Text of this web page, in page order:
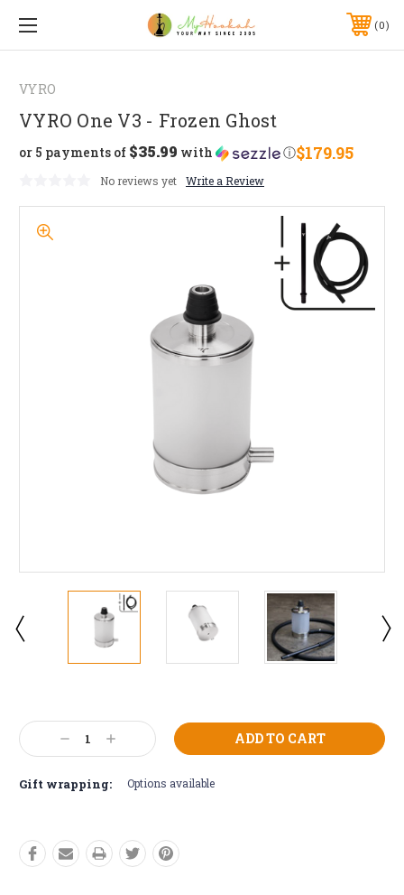
0
VYRO
VYRO One V3 - Frozen Ghost
$179.95
or 5 payments of $35.99 with ⓘ
No reviews yet Write a Review
Stock:
Decrease
Quantity:
Increase
Quantity:
Gift wrapping: Options available